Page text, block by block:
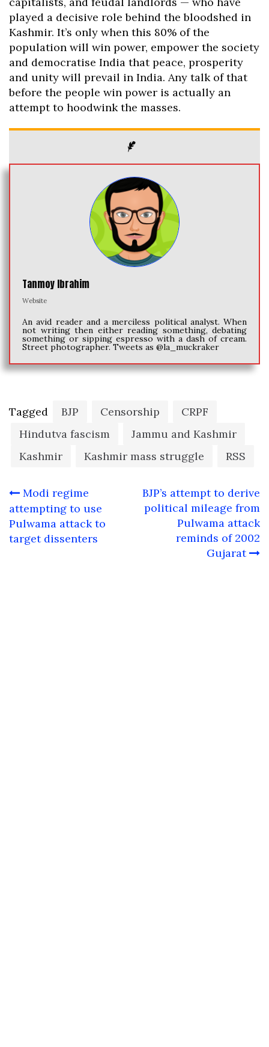
played a decisive role behind the bloodshed in
Kashmir. It’s only when this 80% of the
population will win power, empower the society
and democratise India that peace, prosperity
and unity will prevail in India. Any talk of that
before the people win power is actually an
attempt to hoodwink the masses.
Tanmoy Ibrahim
Website
An avid reader and a merciless political analyst. When
not writing then either reading something, debating
something or sipping espresso with a dash of cream.
Street photographer. Tweets as @la_muckraker
Tagged BJP Censorship
CRPF
Hindutva fascism
Jammu and Kashmir
Kashmir
Kashmir mass struggle RSS
Post
navigation
Modi regime
attempting to use
Pulwama attack to
target dissenters
BJP’s attempt to derive
political mileage from
Pulwama attack
reminds of 2002
Gujarat